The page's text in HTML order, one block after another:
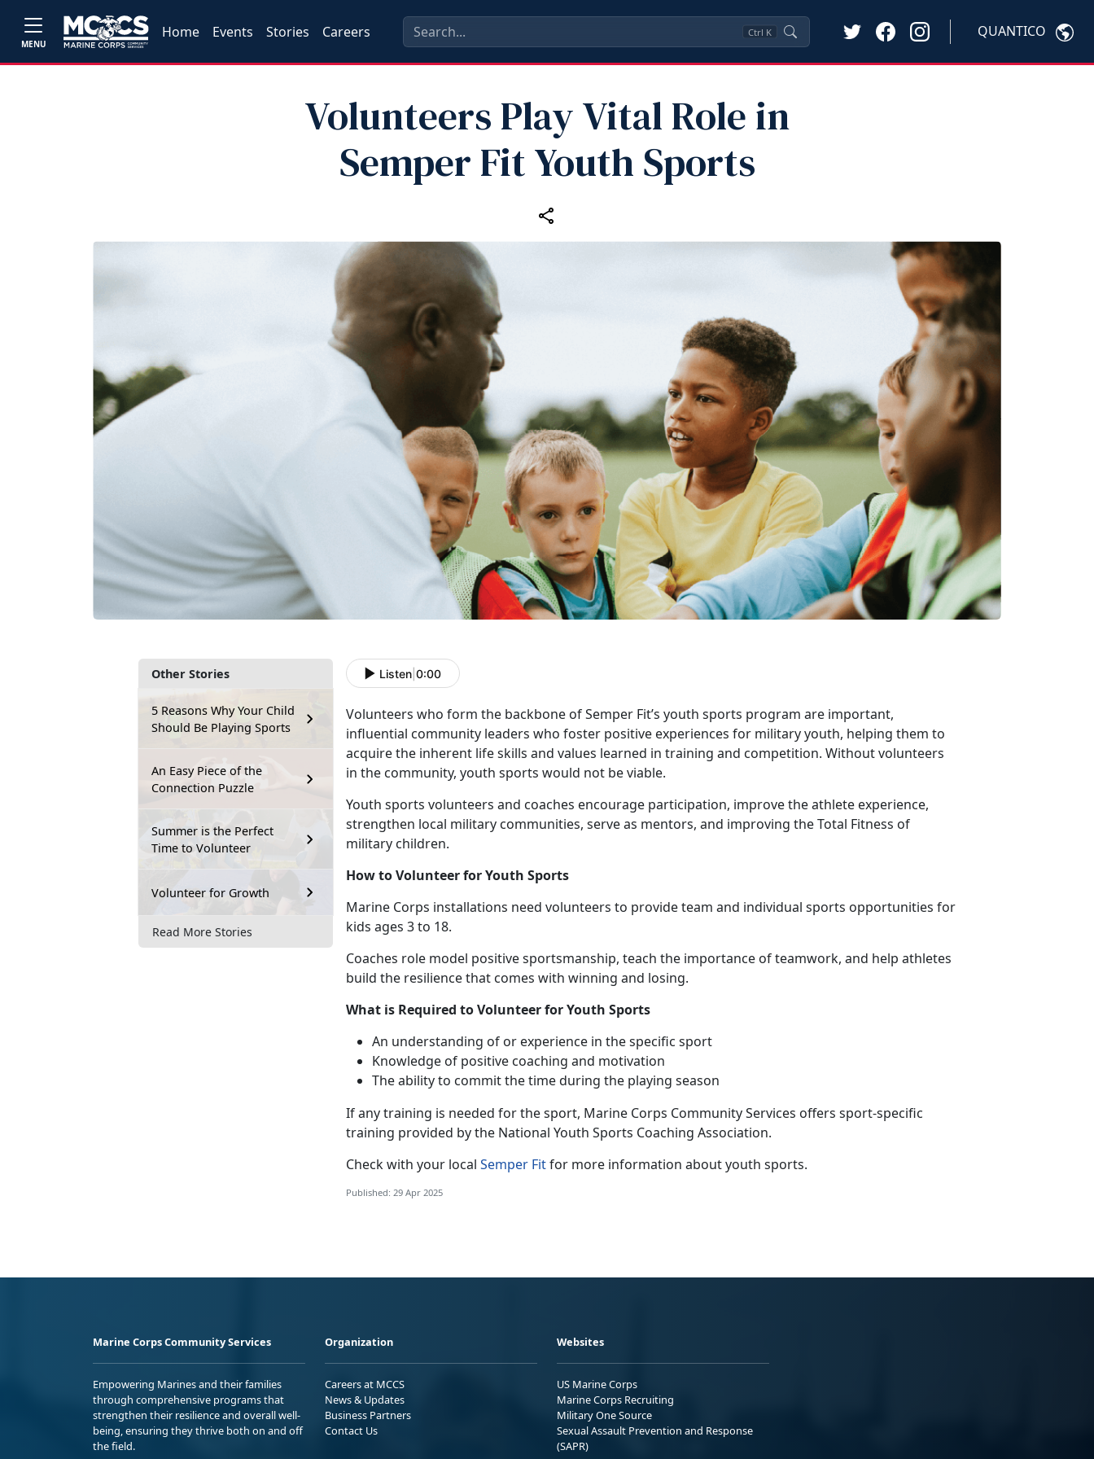
MENU
Home Events Stories Careers Ctrl K QUANTICO
Volunteers Play Vital Role in
Semper Fit Youth Sports
Other Stories
5 Reasons Why Your Child
Should Be Playing Sports
An Easy Piece of the
Connection Puzzle
Summer is the Perfect
Time to Volunteer
Volunteer for Growth
Read More Stories
Listen 0:00
Volunteers who form the backbone of Semper Fit’s youth sports program are important,
influential community leaders who foster positive experiences for military youth, helping them to
acquire the inherent life skills and values learned in training and competition. Without volunteers
in the community, youth sports would not be viable.
Youth sports volunteers and coaches encourage participation, improve the athlete experience,
strengthen local military communities, serve as mentors, and improving the Total Fitness of
military children.
How toVolunteer for Youth Sports
Marine Corps installations need volunteers to provideteam and individual sports opportunities for
kids ages 3 to 18.
Coaches role model positive sportsmanship, teach the importance of teamwork, and help athletes
build the resilience that comes with winning and losing.
What is Required to Volunteer for Youth Sports
An understanding of or experience in the specific sport
Knowledge of positive coaching and motivation
The ability to commit the time during the playing season
If any training is needed for the sport, Marine Corps Community Services offers sport-specific
training provided by the National Youth Sports Coaching Association.
Check with your local Semper Fitfor more information about youth sports.
Published: 29 Apr 2025
Marine Corps Community Services
Empowering Marines and their families
through comprehensive programs that
strengthen their resilience and overall well-
being, ensuring they thrive both on and off
the field.
Organization
Careers at MCCS
News & Updates
Business Partners
Contact Us
Websites
US Marine Corps
Marine Corps Recruiting
Military One Source
Sexual Assault Prevention and Response
(SAPR)